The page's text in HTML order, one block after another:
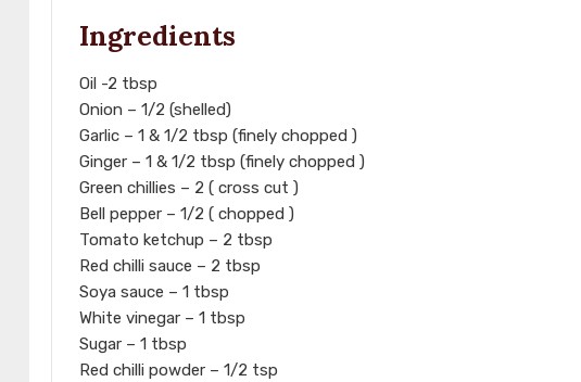
Ingredients
Oil -2 tbsp
Onion – 1/2 (shelled)
Garlic – 1 & 1/2 tbsp (finely chopped )
Ginger – 1 & 1/2 tbsp (finely chopped )
Green chillies – 2 ( cross cut )
Bell pepper – 1/2 ( chopped )
Tomato ketchup – 2 tbsp
Red chilli sauce – 2 tbsp
Soya sauce – 1 tbsp
White vinegar – 1 tbsp
Sugar – 1 tbsp
Red chilli powder – 1/2 tsp